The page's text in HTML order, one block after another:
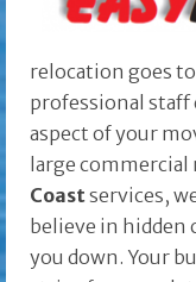
relocation goes
professional staff
aspect of your
large commercial
Coastservices,
believe in
you down. Your